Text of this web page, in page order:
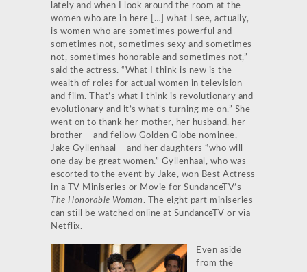
lately and when I look around the room at the
women who are in here […] what I see, actually,
is women who are sometimes powerful and
sometimes not, sometimes sexy and sometimes
not, sometimes honorable and sometimes not,”
said the actress. “What I think is new is the
wealth of roles for actual women in television
and film. That’s what I think is revolutionary and
evolutionary and it’s what’s turning me on.” She
went on to thank her mother, her husband, her
brother – and fellow Golden Globe nominee,
Jake Gyllenhaal – and her daughters “who will
one day be great women.” Gyllenhaal, who was
escorted to the event by Jake, won Best Actress
in a TV Miniseries or Movie for SundanceTV’s
The Honorable Woman . The eight part miniseries
can still be watched online at SundanceTV or via
Netflix.
Even aside
from the